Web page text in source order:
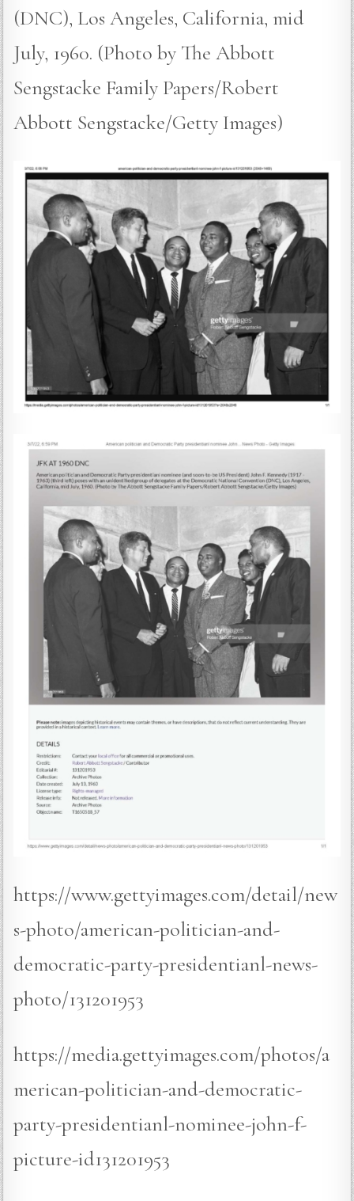
(DNC), Los Angeles, California, mid
July, 1960. (Photo by The Abbott
Sengstacke Family Papers/Robert
Abbott Sengstacke/Getty Images)
https://www.gettyimages.com/detail/new
s-photo/american-politician-and-
democratic-party-presidentianl-news-
photo/131201953
https://media.gettyimages.com/photos/a
merican-politician-and-democratic-
party-presidentianl-nominee-john-f-
picture-id131201953